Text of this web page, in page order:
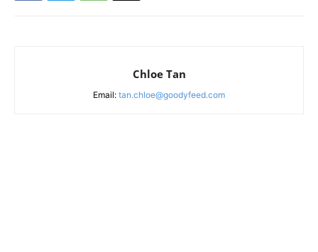
Chloe Tan
Email: tan.chloe@goodyfeed.com